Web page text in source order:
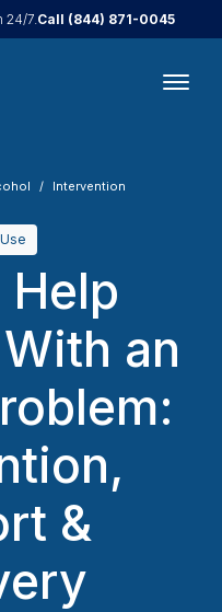
24/7.Call (844) 871-0045
Intervention
an
&